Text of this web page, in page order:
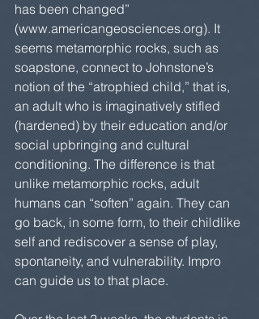
has been changed”
(www.americangeosciences.org). It
seems metamorphic rocks, such as
soapstone, connect to Johnstone’s
notion of the “atrophied child,” that is,
an adult who is imaginatively stifled
(hardened) by their education and/or
social upbringing and cultural
conditioning. The difference is that
unlike metamorphic rocks, adult
humans can “soften” again. They can
go back, in some form, to their childlike
self and rediscover a sense of play,
spontaneity, and vulnerability. Impro
can guide us to that place.